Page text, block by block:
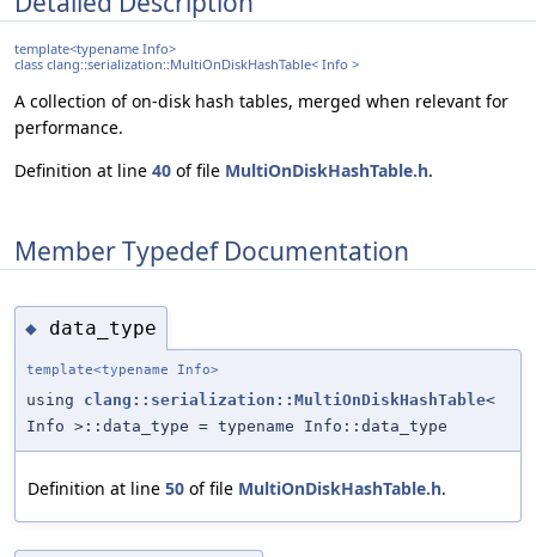
template<typename Info>
class clang::serialization::MultiOnDiskHashTable< Info >
A collection of on-disk hash tables, merged when relevant for
performance.
Definition at line 40 of file MultiOnDiskHashTable.h.
Member Typedef Documentation
◆ data_type
template<typename Info>
using clang::serialization::MultiOnDiskHashTable<
Info >::data_type = typename Info::data_type
Definition at line 50 of file MultiOnDiskHashTable.h.